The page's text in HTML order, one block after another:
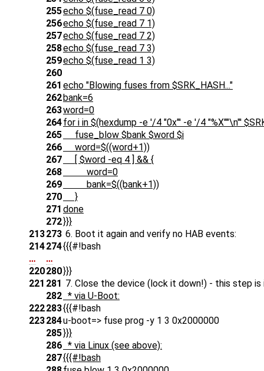
255echo $(fuse_read 7 0)
256echo $(fuse_read 7 1)
257echo $(fuse_read 7 2)
258echo $(fuse_read 7 3)
259echo $(fuse_read 1 3)
260
261 echo "Blowing fuses from $SRK_HASH..."
262 bank=6
263word=0
264for i in $(hexdump -e '/4 "0x"' -e '/4 "%X""\n"'
265
fuse_blow $bank $word $i
266
word=$((word+1))
267
[ $word -eq 4 ] && {
268
word=0
269
bank=$((bank+1))
270
}
271 done
272}}}
213273 6. Boot it again and verify no HAB events:
214274{{{#!bash
…
…
220280}}}
221 281 7. Close the device (lock it down!) - this step
282 * via U-Boot:
222283{{{#!bash
223284u-boot=> fuse prog -y 1 3 0x2000000
285}}}
286 * via Linux (see above):
287{{{#!bash